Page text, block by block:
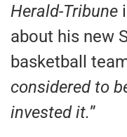
Herald-Tribune
about his new
basketball
considered to
invested it.”